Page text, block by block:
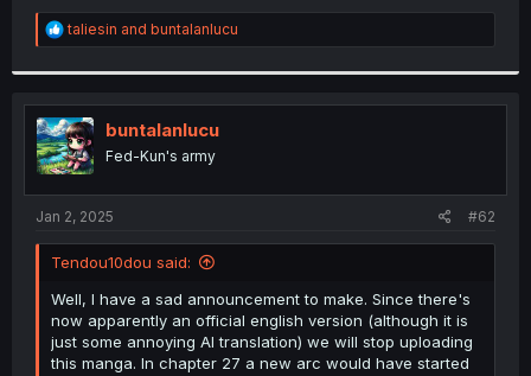
R
e
t
i
o
n
s
:
taliesin and buntalanlucu
buntalanlucu
Fed-Kun's army
Jan 2, 2025 #62
Tendou10dou said:
Well, I have a sad announcement to make. Since there's
now apparently an official english version (although it is
just some annoying AI translation) we will stop uploading
this manga. In chapter 27 a new arc would have started